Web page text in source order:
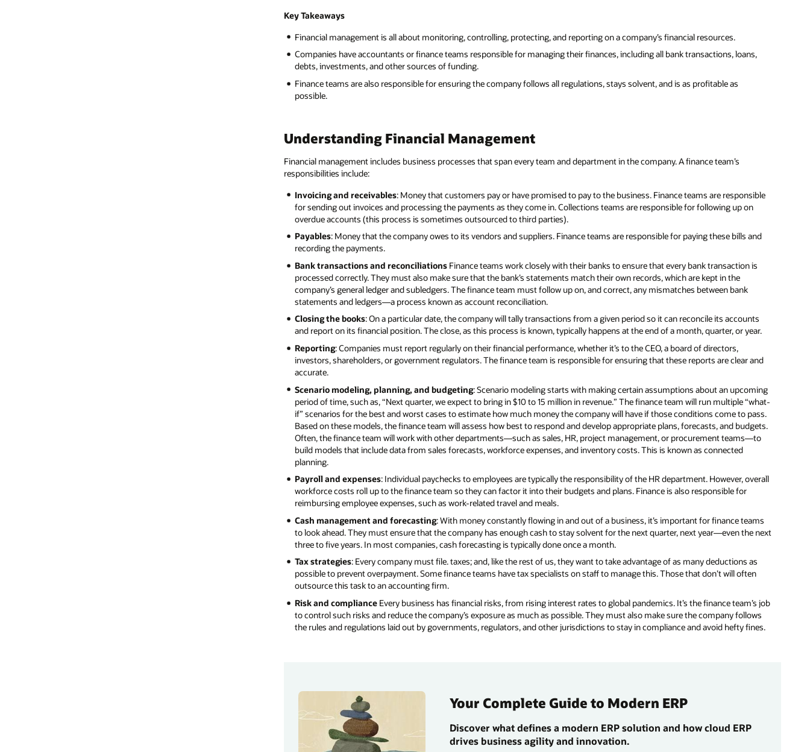
Key Takeaways
Financial management is all about monitoring, controlling, protecting, and reporting on a company’s financial resources.
Companies have accountants or finance teams responsible for managing their finances, including all bank transactions, loans,
debts, investments, and other sources of funding.
Finance teams are also responsible for ensuring the company follows all regulations, stays solvent, and is as profitable as
possible.
Understanding Financial Management
Financial management includes business processes that span every team and department in the company. A finance team’s
responsibilities include:
Invoicing and receivables: Money that customers pay or have promised to pay to the business. Finance teams are responsible
for sending out invoices and processing the payments as they come in. Collections teams are responsible for following up on
overdue accounts (this process is sometimes outsourced to third parties).
Payables: Money that the company owes to its vendors and suppliers. Finance teams are responsible for paying these bills and
recording the payments.
Bank transactions and reconciliations Finance teams work closely with their banks to ensure that every bank transaction is
processed correctly. They must also make sure that the bank’s statements match their own records, which are kept in the
company’s general ledger and subledgers. The finance team must follow up on, and correct, any mismatches between bank
statements and ledgers—a process known as account reconciliation.
Closing the books: On a particular date, the company will tally transactions from a given period so it can reconcile its accounts
and report on its financial position. The close, as this process is known, typically happens at the end of a month, quarter, or year.
Reporting: Companies must report regularly on their financial performance, whether it’s to the CEO, a board of directors,
investors, shareholders, or government regulators. The finance team is responsible for ensuring that these reports are clear and
accurate.
Scenario modeling, planning, and budgeting: Scenario modeling starts with making certain assumptions about an upcoming
period of time, such as, “Next quarter, we expect to bring in $10 to 15 million in revenue.” The finance team will run multiple “what-
if” scenarios for the best and worst cases to estimate how much money the company will have if those conditions come to pass.
Based on these models, the finance team will assess how best to respond and develop appropriate plans, forecasts, and budgets.
Often, the finance team will work with other departments—such as sales, HR, project management, or procurement teams—to
build models that include data from sales forecasts, workforce expenses, and inventory costs. This is known as connected
planning.
Payroll and expenses: Individual paychecks to employees are typically the responsibility of the HR department. However, overall
workforce costs roll up to the finance team so they can factor it into their budgets and plans. Finance is also responsible for
reimbursing employee expenses, such as work-related travel and meals.
Cash management and forecasting: With money constantly flowing in and out of a business, it’s important for finance teams
to look ahead. They must ensure that the company has enough cash to stay solvent for the next quarter, next year—even the next
three to five years. In most companies, cash forecasting is typically done once a month.
Tax strategies: Every company must file. taxes; and, like the rest of us, they want to take advantage of as many deductions as
possible to prevent overpayment. Some finance teams have tax specialists on staff to manage this. Those that don’t will often
outsource this task to an accounting firm.
Risk and compliance Every business has financial risks, from rising interest rates to global pandemics. It’s the finance team’s job
to control such risks and reduce the company’s exposure as much as possible. They must also make sure the company follows
the rules and regulations laid out by governments, regulators, and other jurisdictions to stay in compliance and avoid hefty fines.
Your Complete Guide to Modern ERP
Discover what defines a modern ERP solution and how cloud ERP
drives business agility and innovation.